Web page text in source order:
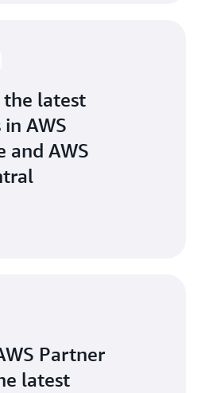
the latest
AWS
and AWS
Partner
latest